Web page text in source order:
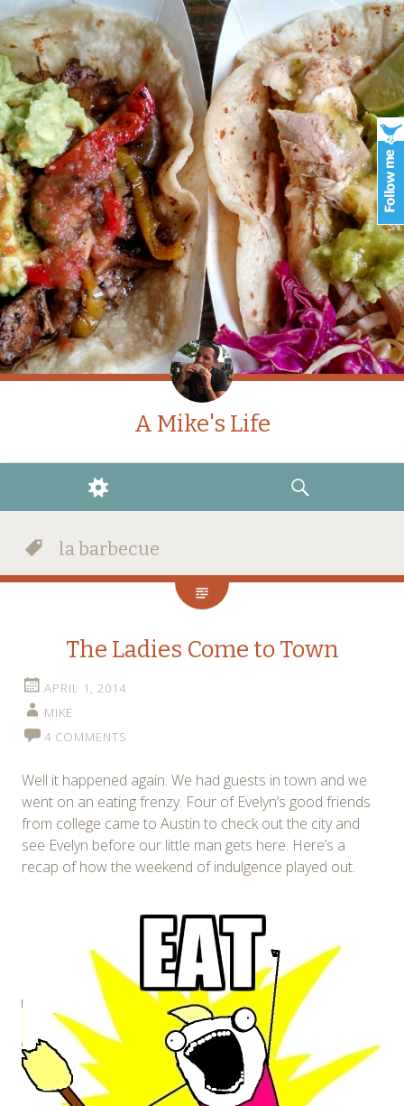
A Mike's Life
WIDGETS
SEARCH
la barbecue
The Ladies Come to Town
APRIL 1, 2014
MIKE
4 COMMENTS
Well it happened again. We had guests in town and we
went on an eating frenzy. Four of Evelyn’s good friends
from college came to Austin to check out the city and
see Evelyn before our little man gets here. Here’s a
recap of how the weekend of indulgence played out.